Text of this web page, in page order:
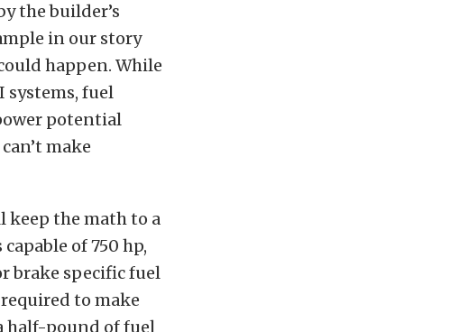
the builder’s
in our story
happen. While
systems, fuel
potential
make
keep the math to a
of 750 hp,
brake specific fuel
to make
half-pound of fuel